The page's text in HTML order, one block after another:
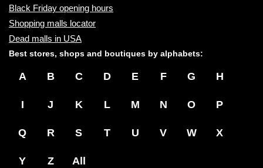
Black Friday opening hours
Shopping malls locator
Dead malls in USA
Best stores, shops and boutiques by alphabets:
A B C D E F G H
I J K L M N O P
Q R S T U V W X
Y Z All